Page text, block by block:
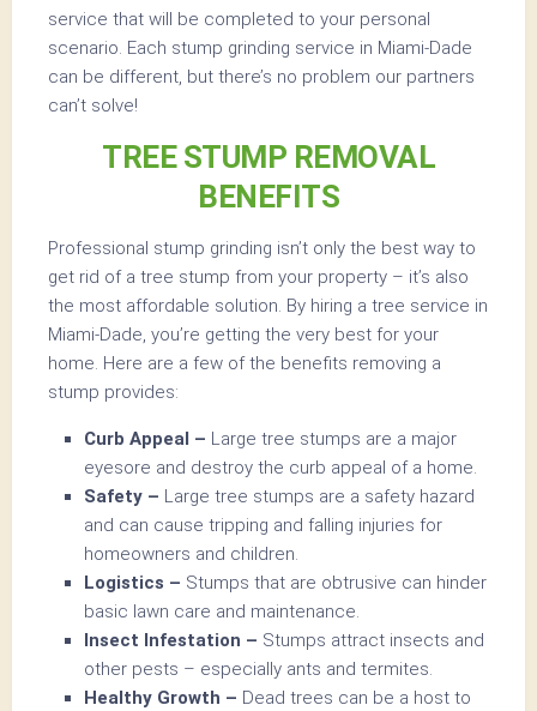
service that will be completed to your personal
scenario. Each stump grinding service in Miami-Dade
can be different, but there’s no problem our partners
can’t solve!
TREE STUMP REMOVAL
BENEFITS
Professional stump grinding isn’t only the best way to
get rid of a tree stump from your property – it’s also
the most affordable solution. By hiring a tree service in
Miami-Dade, you’re getting the very best for your
home. Here are a few of the benefits removing a
stump provides:
Curb Appeal – Large tree stumps are a major
eyesore and destroy the curb appeal of a home.
Safety – Large tree stumps are a safety hazard
and can cause tripping and falling injuries for
homeowners and children.
Logistics – Stumps that are obtrusive can hinder
basic lawn care and maintenance.
Insect Infestation – Stumps attract insects and
other pests – especially ants and termites.
Healthy Growth – Dead trees can be a host to